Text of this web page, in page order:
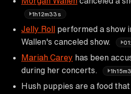
1h12m33s
Jelly Roll performed a show
Wallen's canceled show.
Mariah Carey has been
during her concerts.
Hush puppies are a food